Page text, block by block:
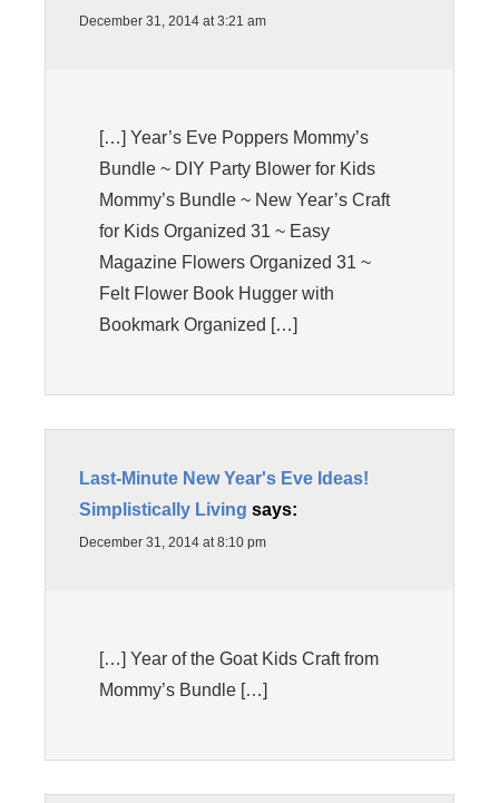
December 31, 2014 at 3:21 am
[…] Year’s Eve Poppers Mommy’s
Bundle ~ DIY Party Blower for Kids
Mommy’s Bundle ~ New Year’s Craft
for Kids Organized 31 ~ Easy
Magazine Flowers Organized 31 ~
Felt Flower Book Hugger with
Bookmark Organized […]
Last-Minute New Year's Eve Ideas!
Simplistically Living says:
December 31, 2014 at 8:10 pm
[…] Year of the Goat Kids Craft from
Mommy’s Bundle […]